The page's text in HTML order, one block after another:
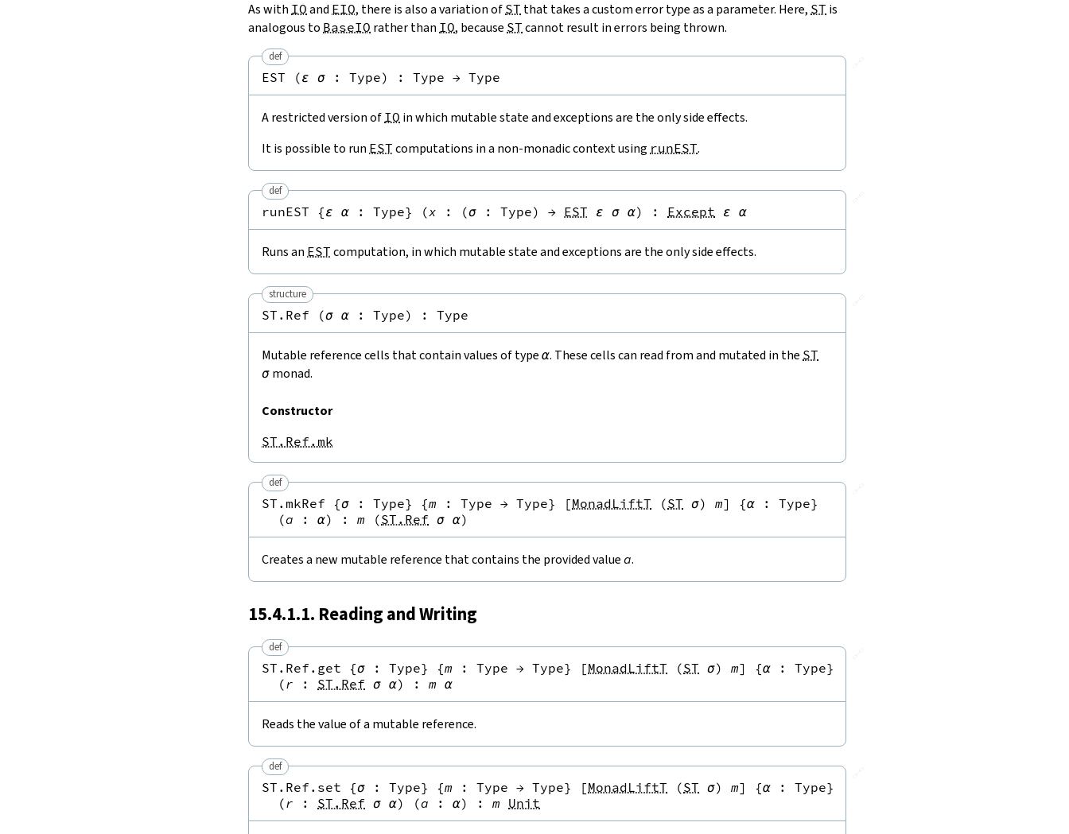
As with IO and EIO, there is also a variation of ST that takes a custom error type as a parameter. Here, ST is
analogous to BaseIO rather than IO, because ST cannot result in errors being thrown.
def
EST (ε σ : Type) : Type → Type
A restricted version of IO in which mutable state and exceptions are the only side effects.
It is possible to run EST computations in a non-monadic context using runEST.
def
runEST {ε α : Type} (x : (σ : Type) → EST ε σ α) : Except ε α
Runs an EST computation, in which mutable state and exceptions are the only side effects.
structure
ST.Ref (σ α : Type) : Type
Mutable reference cells that contain values of type α. These cells can read from and mutated in the ST
σ monad.
Constructor
ST.Ref.mk
def
ST.mkRef {σ : Type} {m : Type → Type} [MonadLiftT (ST σ) m] {α : Type}
(a : α) : m (ST.Ref σ α)
Creates a new mutable reference that contains the provided value a.
15.4.1.1. Reading and Writing
def
ST.Ref.get {σ : Type} {m : Type → Type} [MonadLiftT (ST σ) m] {α : Type}
(r : ST.Ref σ α) : m α
Reads the value of a mutable reference.
def
ST.Ref.set {σ : Type} {m : Type → Type} [MonadLiftT (ST σ) m] {α : Type}
(r : ST.Ref σ α) (a : α) : m Unit